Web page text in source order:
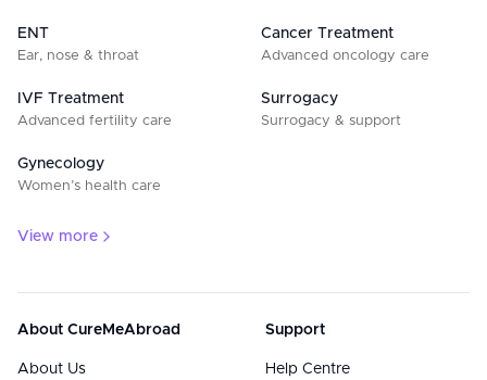
ENT
Ear, nose & throat
Cancer Treatment
Advanced oncology care
IVF Treatment
Advanced fertility care
Surrogacy
Surrogacy & support
Gynecology
Women’s health care
View more
About CureMeAbroad
About Us
Support
Help Centre